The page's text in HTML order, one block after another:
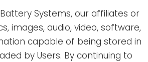
Systems, our affiliates or
images, audio, video, software,
capable of being stored in
by Users. By continuing to